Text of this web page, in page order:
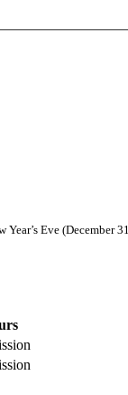
Eve (December